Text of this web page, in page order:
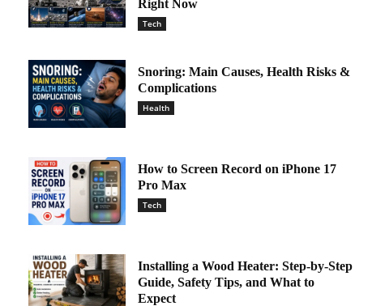
Right Now
Tech
Snoring: Main Causes, Health Risks &
Complications
Health
How to Screen Record on iPhone 17
Pro Max
Tech
Installing a Wood Heater: Step-by-Step
Guide, Safety Tips, and What to
Expect